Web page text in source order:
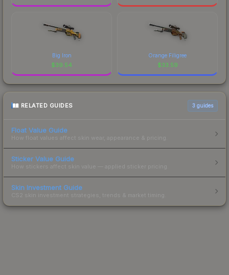
Big Iron
$39.54
Orange Filigree
$33.59
RELATED GUIDES 3 guides
Float Value Guide
How float values affect skin wear, appearance & pricing.
Sticker Value Guide
How stickers affect skin value — applied sticker pricing.
Skin Investment Guide
CS2 skin investment strategies, trends & market timing.